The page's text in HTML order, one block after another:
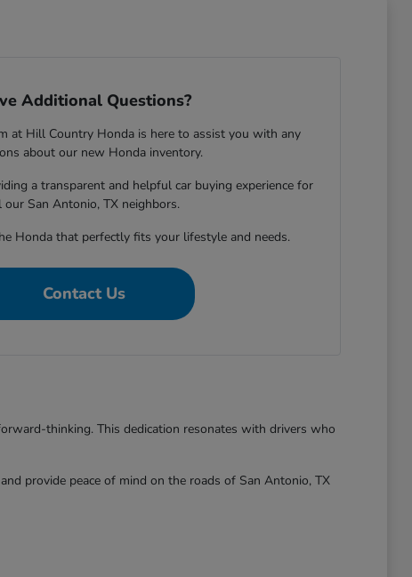
Additional Questions?
at Hill Country Honda is here to assist you with any
about our new Honda inventory.
a transparent and helpful car buying experience for
our San Antonio, TX neighbors.
Honda that perfectly fits your lifestyle and needs.
Contact Us
thinking. This dedication resonates with drivers who
provide peace of mind on the roads of San Antonio, TX